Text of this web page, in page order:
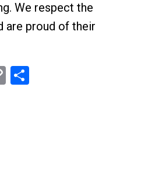
We respect the
are proud of their
Copy